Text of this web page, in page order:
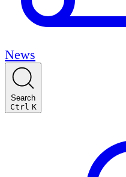
News
Search
Ctrl K